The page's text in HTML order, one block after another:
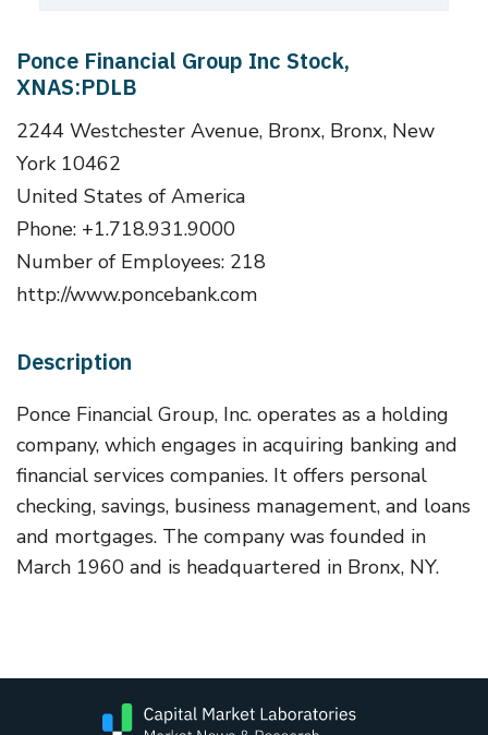
Ponce Financial Group Inc Stock,
XNAS:PDLB
2244 Westchester Avenue, Bronx, Bronx, New
York 10462
United States of America
Phone: +1.718.931.9000
Number of Employees: 218
http://www.poncebank.com
Description
Ponce Financial Group, Inc. operates as a holding
company, which engages in acquiring banking and
financial services companies. It offers personal
checking, savings, business management, and loans
and mortgages. The company was founded in
March 1960 and is headquartered in Bronx, NY.